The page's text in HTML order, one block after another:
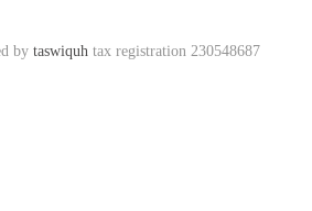
by taswiquh tax registration 230548687